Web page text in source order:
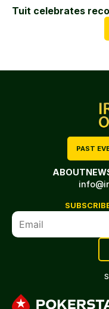
Tuit celebrates
PAST
ABOUT